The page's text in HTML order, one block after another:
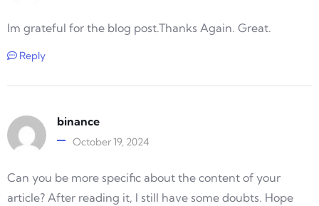
Im grateful for the blog post.Thanks Again. Great.
Reply
binance
October 19, 2024
Can you be more specific about the content of your
article? After reading it, I still have some doubts. Hope